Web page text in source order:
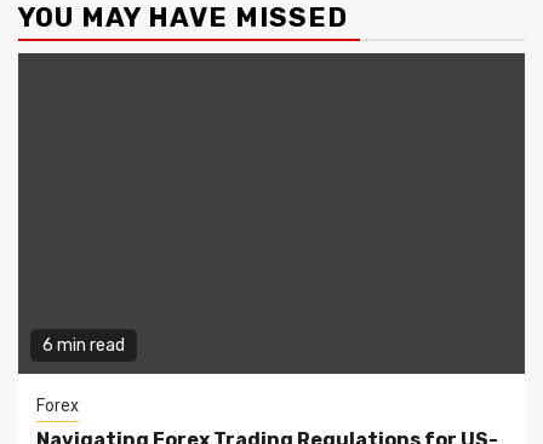
YOU MAY HAVE MISSED
6 min read
Forex